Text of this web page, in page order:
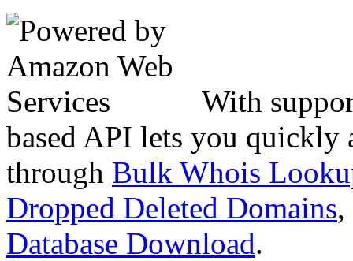
With
based API lets you quickly
through Bulk Whois
Dropped Deleted Domains,
Database Download.